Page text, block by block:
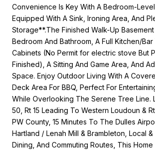
Convenience Is Key With A Bedroom-
Equipped With A Sink, Ironing Area, And
Storage**.The Finished Walk-Up
Bedroom And Bathroom, A Full Kitchen/
Cabinets (No Permit for electric stove But
Finished), A Sitting And Game Area, And
Space. Enjoy Outdoor Living With A
Deck Area For BBQ, Perfect For
While Overlooking The Serene Tree Line.
50, Rt 15 Leading To Western Loudoun &
PW County, 15 Minutes To The Dulles
Hartland / Lenah Mill & Brambleton, Local &
Dining, And Commuting Routes, This